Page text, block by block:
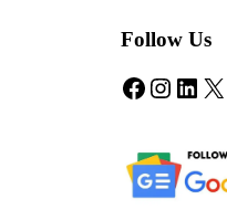
Follow Us
Facebook
X